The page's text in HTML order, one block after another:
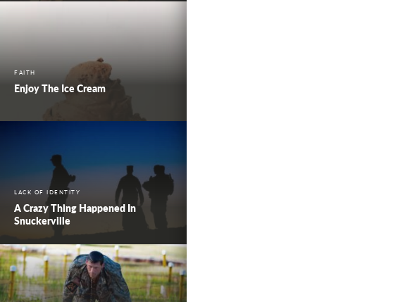
FAITH
Enjoy The Ice Cream
LACK OF IDENTITY
A Crazy Thing Happened In
Snuckerville